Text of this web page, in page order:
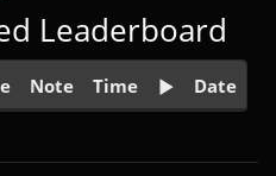
Leaderboard
Note Time Date